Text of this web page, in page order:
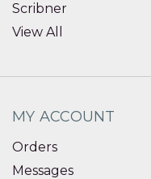
Scribner
View All
MY ACCOUNT
Orders
Messages